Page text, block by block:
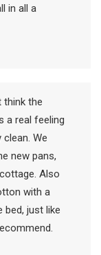
in all a
think the
a real feeling
We
new pans,
Also
with a
bed, just like